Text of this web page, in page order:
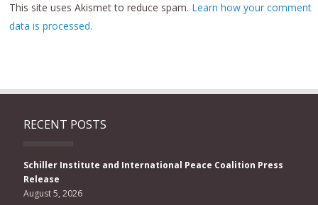
This site uses Akismet to reduce spam. Learn how your comment
data is processed.
RECENT POSTS
Schiller Institute and International Peace Coalition Press
Release
August 5, 2026